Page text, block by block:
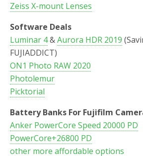
Zeiss X-mount Lenses
Software Deals
Luminar 4&Aurora HDR 2019
FUJIADDICT)
ON1 Photo RAW 2020
Photolemur
Picktorial
Battery Banks For Fujifilm
Anker PowerCore Speed 20000 PD
PowerCore+26800 PD
other more affordable options